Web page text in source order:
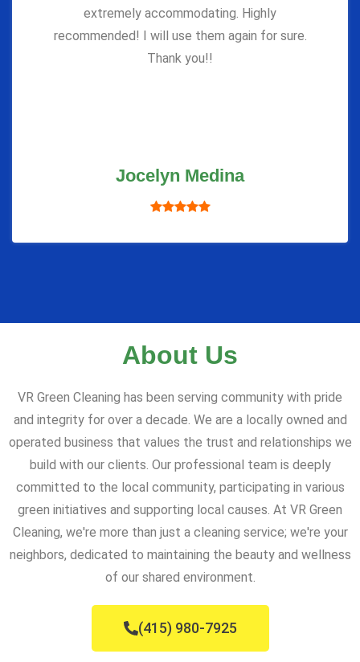
extremely accommodating. Highly
recommended! I will use them again for sure.
Thank you!!
Jocelyn Medina
About Us
VR Green Cleaning has been serving community with pride
and integrity for over a decade. We are a locally owned and
operated business that values the trust and relationships we
build with our clients. Our professional team is deeply
committed to the local community, participating in various
green initiatives and supporting local causes. At VR Green
Cleaning, we're more than just a cleaning service; we're your
neighbors, dedicated to maintaining the beauty and wellness
of our shared environment.
(415) 980-7925